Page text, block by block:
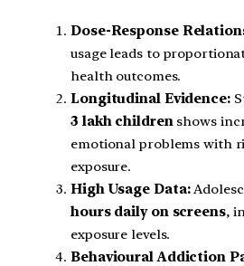
Dose-Response
usage leads to
health outcomes.
Longitudinal Evidence:
3 lakh childrenshows
emotional problems with
exposure.
High Usage Data:
hours daily on screens,
exposure levels.
Behavioural Addiction